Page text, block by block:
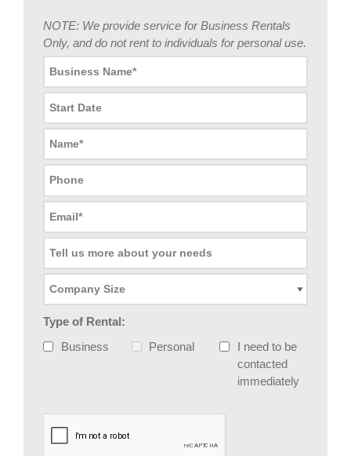
NOTE: We provide service for Business Rentals
Only, and do not rent to individuals for personal use.
Type of Rental:
Business
Personal
I need to be
contacted
immediately